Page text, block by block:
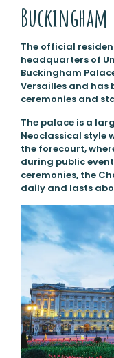
The official
headquarters of
Buckingham
Versailles and has
ceremonies and
The palace is a
Neoclassical style
the forecourt,
during public
ceremonies, the
daily and lasts